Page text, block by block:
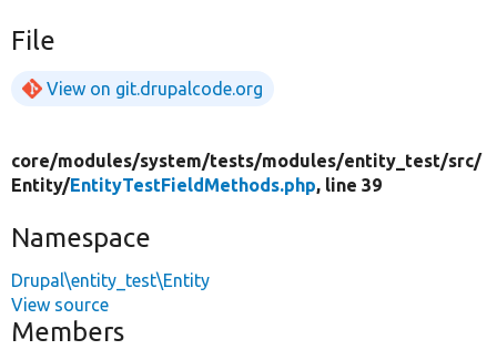
File
View on git.drupalcode.org
core/modules/system/tests/modules/entity_test/src/
Entity/EntityTestFieldMethods.php, line 39
Namespace
Drupal\entity_test\Entity
View source
Members